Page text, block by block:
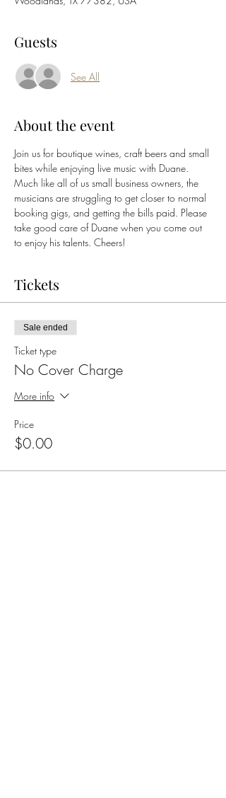
Guests
See All
About the event
Join us for boutique wines, craft beers and small
bites while enjoying live music with Duane.
Much like all of us small business owners, the
musicians are struggling to get closer to normal
booking gigs, and getting the bills paid. Please
take good care of Duane when you come out
to enjoy his talents. Cheers!
Tickets
Sale ended
Ticket type
No Cover Charge
More info
Price
$0.00